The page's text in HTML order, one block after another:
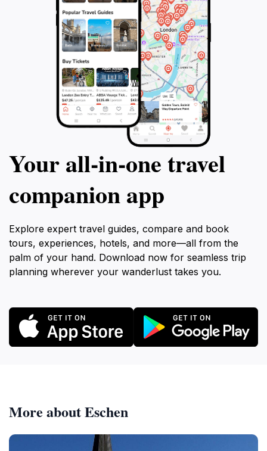
Your all‑in‑one travel
companion app
Explore expert travel guides, compare and book
tours, experiences, hotels, and more—all from the
palm of your hand. Download now for seamless trip
planning wherever your wanderlust takes you.
More about Eschen